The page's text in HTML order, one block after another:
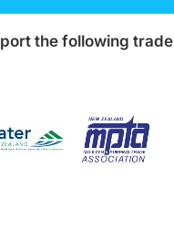
the following trade